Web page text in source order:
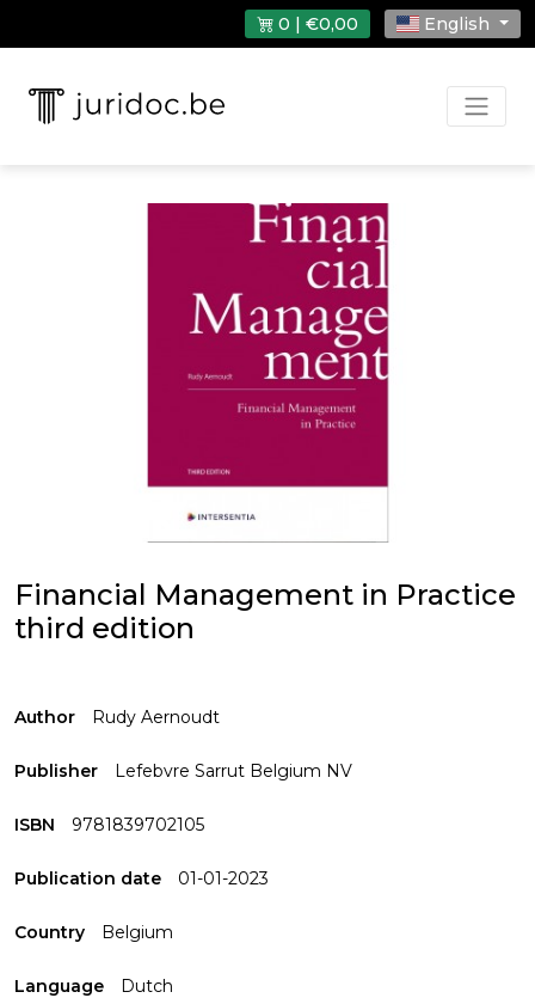
0 | €0,00 English
Financial Management in Practice
third edition
Author Rudy Aernoudt
Publisher Lefebvre Sarrut Belgium NV
ISBN 9781839702105
Publication date 01-01-2023
Country Belgium
Language Dutch